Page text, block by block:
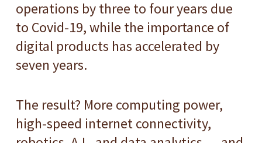
operations by three to four years due
to Covid-19, while the importance of
digital products has accelerated by
seven years.
The result? More computing power,
high-speed internet connectivity,